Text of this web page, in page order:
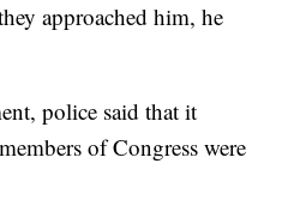
approached him, he
police said that it
of Congress were